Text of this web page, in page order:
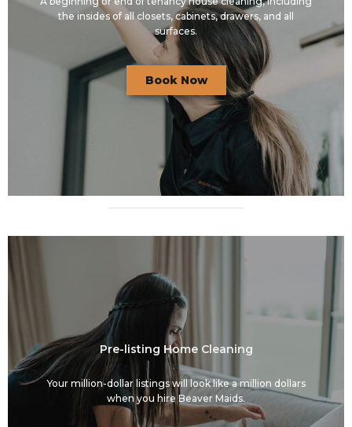
the insides of all closets, cabinets, drawers, and all
surfaces.
Book Now
Pre-listing Home Cleaning
Your million-dollar listings will look like a million dollars
when you hire Beaver Maids.